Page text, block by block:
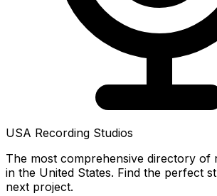
USA Recording Studios
The most comprehensive directory of
in the United States. Find the perfect
next project.